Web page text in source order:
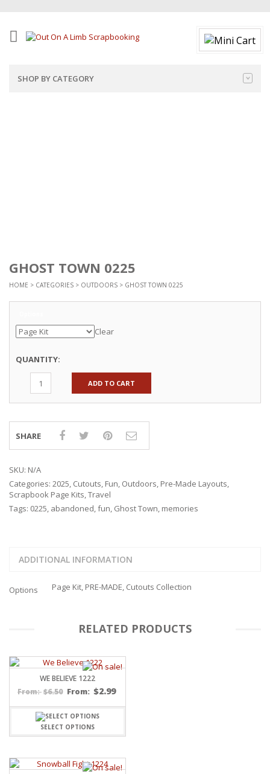
SHOP BY CATEGORY
GHOST TOWN 0225
HOME > CATEGORIES > OUTDOORS > GHOST TOWN 0225
Clear
QUANTITY:
ADD TO CART
SHARE
SKU: N/A
Categories: 2025, Cutouts, Fun, Outdoors, Pre-Made Layouts,
Scrapbook Page Kits,Travel
Tags: 0225, abandoned,fun, Ghost Town, memories
ADDITIONAL INFORMATION
Options Page Kit, PRE-MADE, Cutouts Collection
RELATED PRODUCTS
WE BELIEVE 1222
From: $6.50 From: $2.99
SELECT OPTIONS